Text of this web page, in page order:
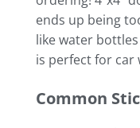
ends up being
like water
is perfect for car
Common